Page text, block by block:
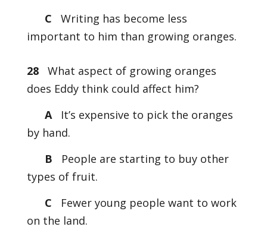
C
Writing has become less
important to him than growing oranges.
28
What aspect of growing oranges
does Eddy think could affect him?
AIt’s expensive to pick the oranges
by hand.
B
People are starting to buy other
types of fruit.
C
Fewer young people want to work
on the land.